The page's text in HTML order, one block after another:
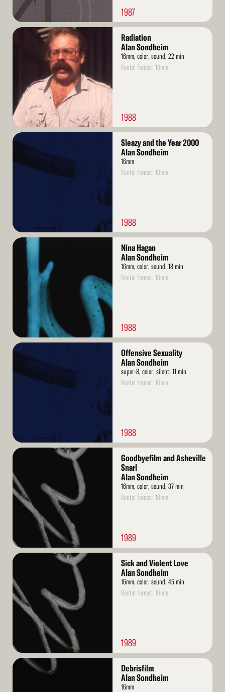
1987
Read
Radiation
Alan Sondheim
16mm, color, sound, 22 min
Rental format: 16mm
1988
Read
Sleazy and the Year 2000
Alan Sondheim
16mm
Rental format: 16mm
1988
Read
Nina Hagan
Alan Sondheim
16mm, color, sound, 18 min
Rental format: 16mm
1988
Read
Offensive Sexuality
Alan Sondheim
super-8, color, silent, 11 min
Rental format: 16mm
1988
Read
Goodbyefilm and Asheville
Snarl
Alan Sondheim
16mm, color, sound, 37 min
Rental format: 16mm
1989
Read
Sick and Violent Love
Alan Sondheim
16mm, color, sound, 45 min
Rental format: 16mm
1989
Read
Debrisfilm
Alan Sondheim
16mm